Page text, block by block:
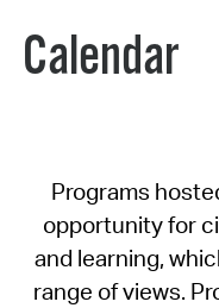
Calendar
Programs
opportunity for
and learning,
range of views.